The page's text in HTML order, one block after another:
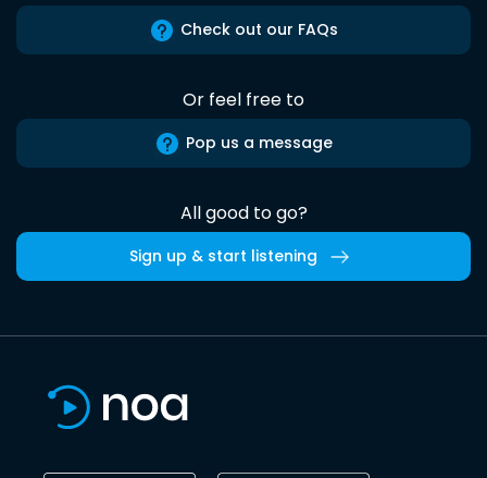
Check out our FAQs
Or feel free to
Pop us a message
All good to go?
Sign up & start listening